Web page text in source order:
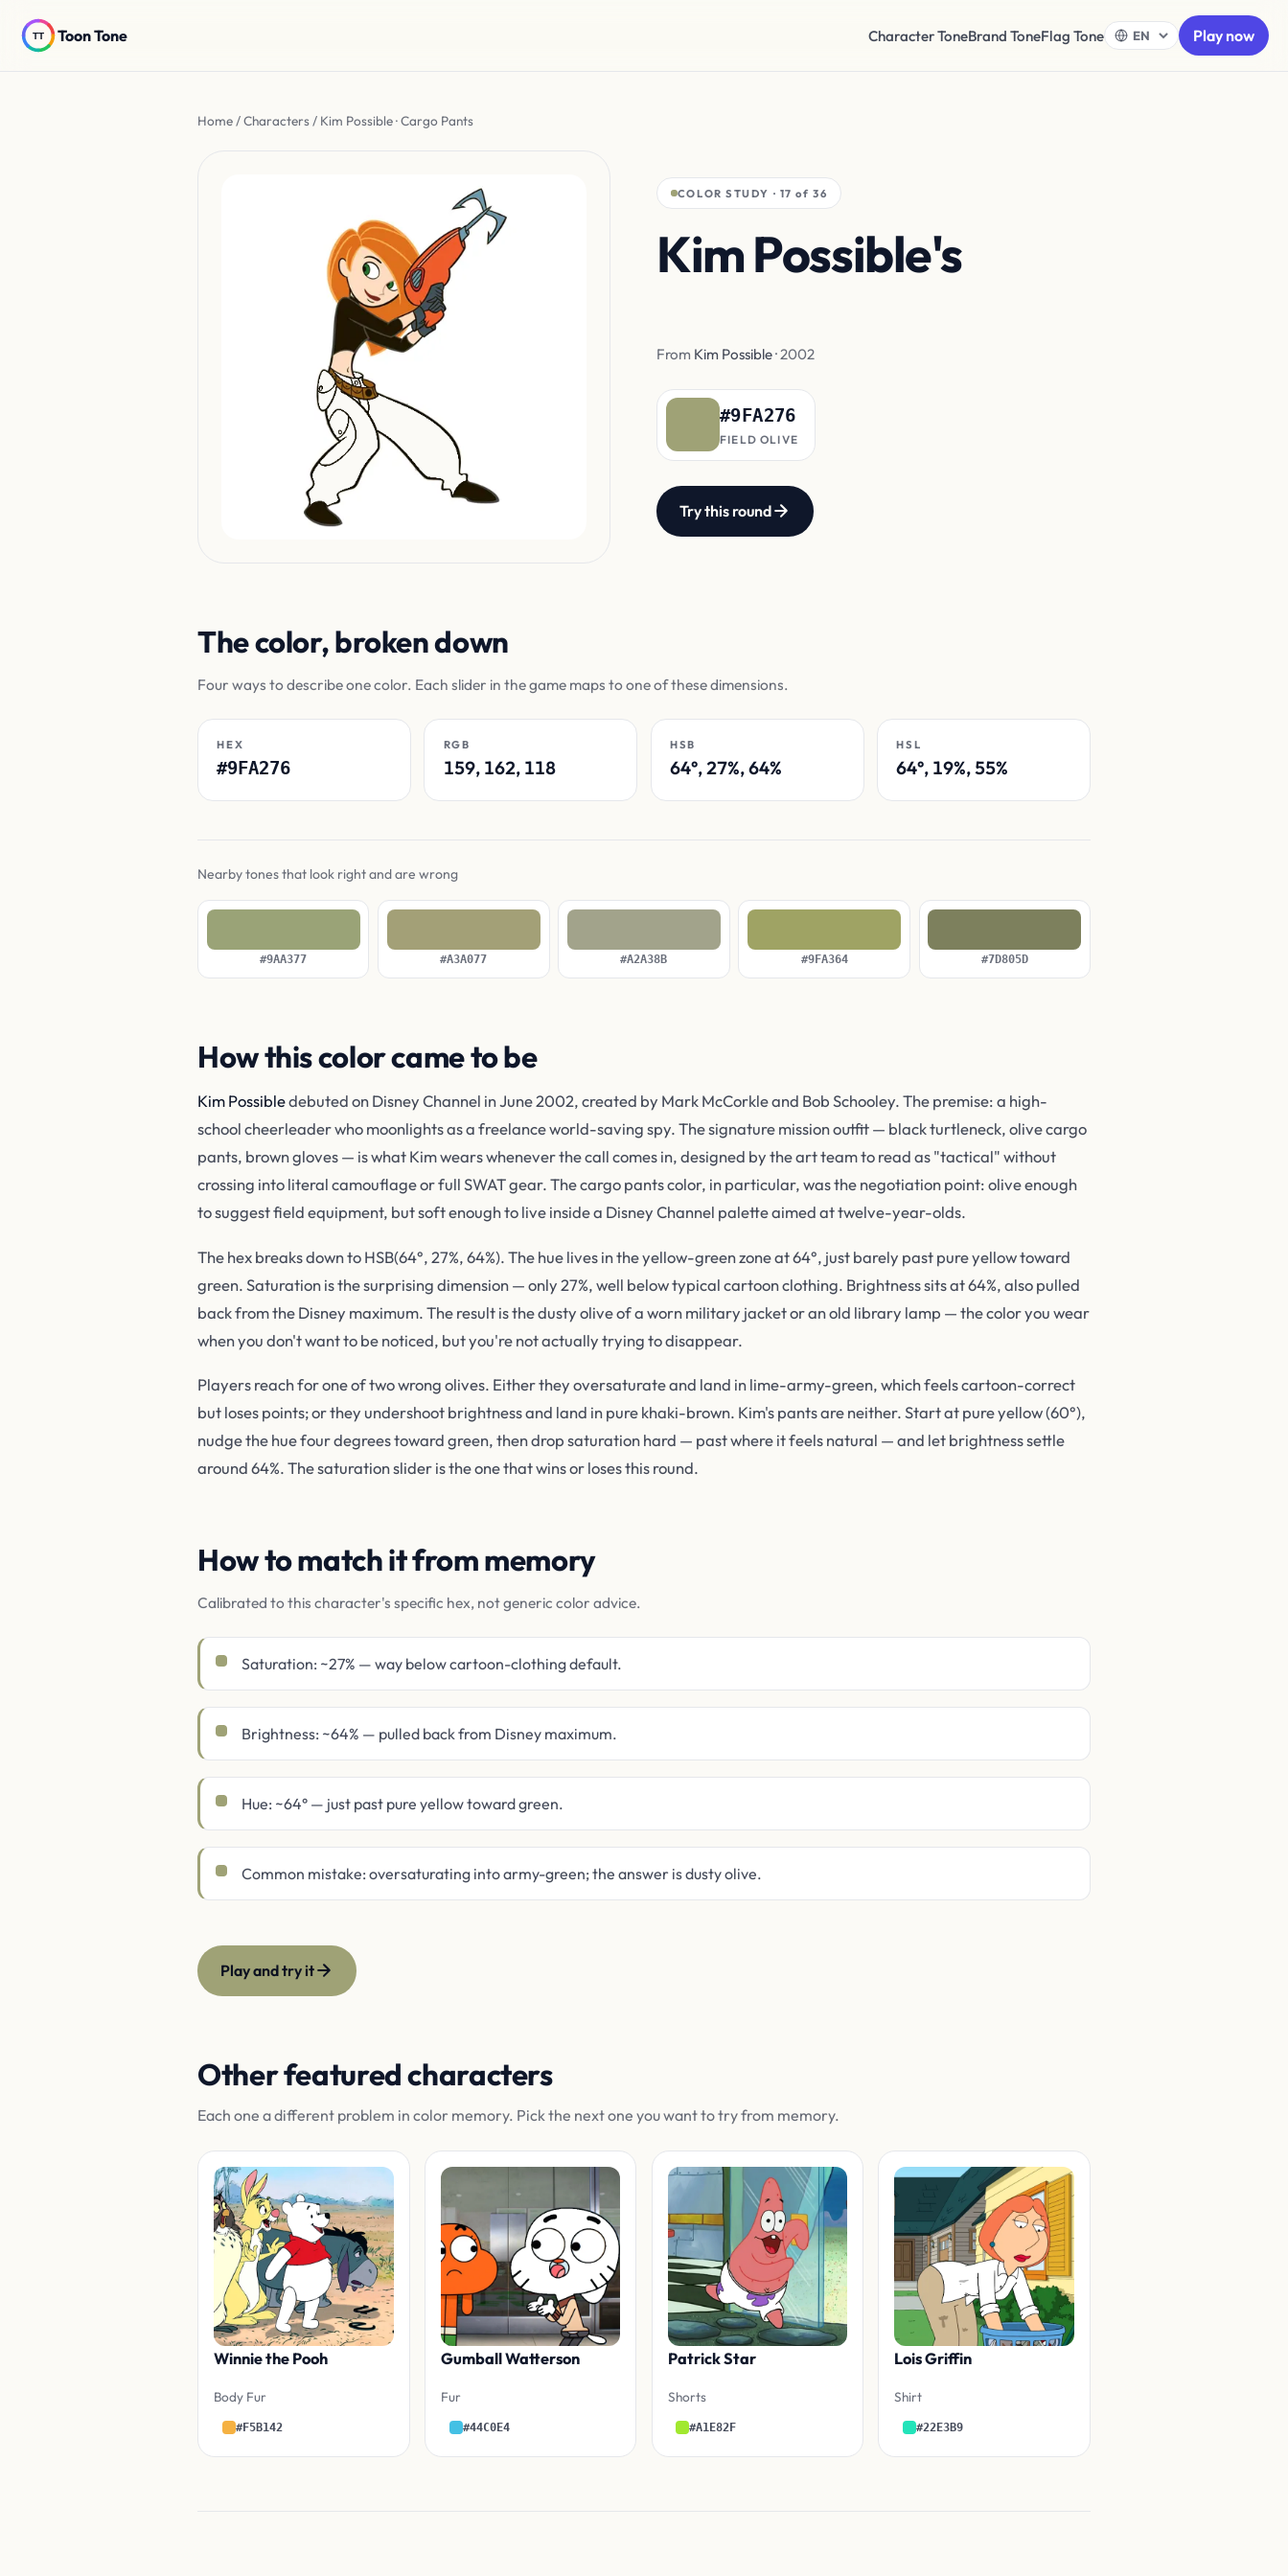
Toon Tone Character ToneBrand ToneFlag Tone Play now
Home/Characters/ Kim Possible · Cargo Pants
COLOR STUDY · 17 of 36
Kim Possible's
From Kim Possible· 2002
#9FA276
FIELD OLIVE
Try this round
The color, broken down
Four ways to describe one color. Each slider in the game maps to one of these dimensions.
HEX
#9FA276
RGB
159, 162, 118
HSB
64°, 27%, 64%
HSL
64°, 19%, 55%
Nearby tones that look right and are wrong
#9AA377 #A3A077 #A2A38B #9FA364 #7D805D
How this color came to be
Kim Possibledebuted on Disney Channel in June 2002, created by Mark McCorkle and Bob Schooley. The premise: a high-
school cheerleader who moonlights as a freelance world-saving spy. The signature mission outfit — black turtleneck, olive cargo
pants, brown gloves — is what Kim wears whenever the call comes in, designed by the art team to read as "tactical" without
crossing into literal camouflage or full SWAT gear. The cargo pants color, in particular, was the negotiation point: olive enough
to suggest field equipment, but soft enough to live inside a Disney Channel palette aimed at twelve-year-olds.
The hex breaks down to HSB(64°, 27%, 64%). The hue lives in the yellow-green zone at 64°, just barely past pure yellow toward
green. Saturation is the surprising dimension — only 27%, well below typical cartoon clothing. Brightness sits at 64%, also pulled
back from the Disney maximum. The result is the dusty olive of a worn military jacket or an old library lamp — the color you wear
when you don't want to be noticed, but you're not actually trying to disappear.
Players reach for one of two wrong olives. Either they oversaturate and land in lime-army-green, which feels cartoon-correct
but loses points; or they undershoot brightness and land in pure khaki-brown. Kim's pants are neither. Start at pure yellow (60°),
nudge the hue four degrees toward green, then drop saturation hard — past where it feels natural — and let brightness settle
around 64%. The saturation slider is the one that wins or loses this round.
How to match it from memory
Calibrated to this character's specific hex, not generic color advice.
Saturation: ~27% — way below cartoon-clothing default.
Brightness: ~64% — pulled back from Disney maximum.
Hue: ~64° — just past pure yellow toward green.
Common mistake: oversaturating into army-green; the answer is dusty olive.
Play and try it
Other featured characters
Each one a different problem in color memory. Pick the next one you want to try from memory.
Winnie the Pooh
Body Fur
#F5B142
Gumball Watterson
Fur
#44C0E4
Patrick Star
Shorts
#A1E82F
Lois Griffin
Shirt
#22E3B9